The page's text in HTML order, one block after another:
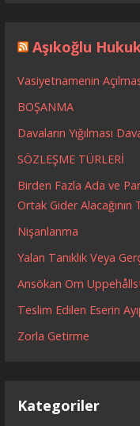
Aşıkoğlu
Vasiyetnamenin
BOŞANMA
Davaların Yığılması
SÖZLEŞME TÜRLERİ
Birden Fazla Ada ve
Ortak Gider
Nişanlanma
Yalan Tanıklık Veya
Ansökan Om
Teslim Edilen Eserin
Zorla Getirme
Kategoriler